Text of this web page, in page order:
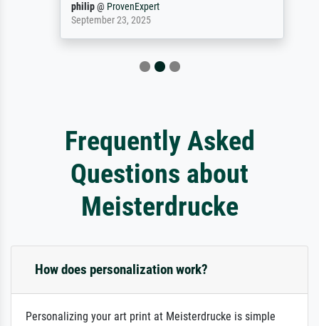
philip@ProvenExpert
September 23, 2025
Frequently Asked
Questions about
Meisterdrucke
How does personalization work?
Personalizing your art print at Meisterdrucke is simple